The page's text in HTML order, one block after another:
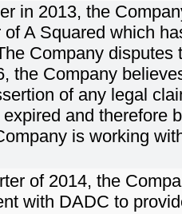
in 2013, the
A Squared which
Company disputes
the Company
of any legal
and therefore
is working
of 2014, the
with DADC to